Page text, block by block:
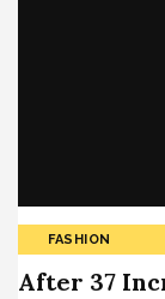
FASHION
After 37